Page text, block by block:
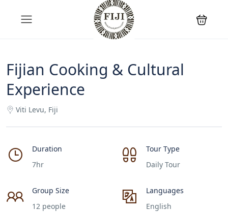
Fijian Cooking & Cultural
Experience
Viti Levu, Fiji
Duration
7hr
Tour Type
Daily Tour
Group Size
12 people
Languages
English